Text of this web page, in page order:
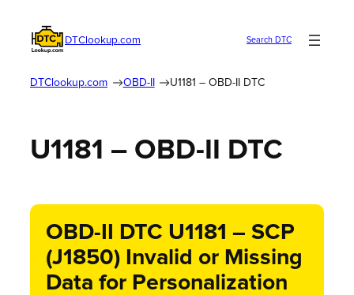
DTClookup.com Search DTC
DTClookup.com OBD-II U1181 – OBD-II DTC
U1181 – OBD-II DTC
OBD-II DTC U1181 – SCP
(J1850) Invalid or Missing
Data for Personalization